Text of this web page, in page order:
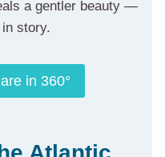
a gentler beauty —
story.
in 360°